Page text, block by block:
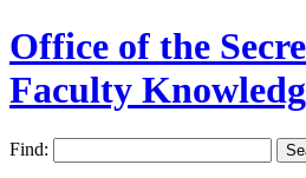
Office of the
Faculty
Find: